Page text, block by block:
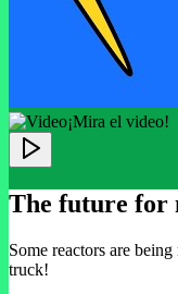
¡Mira el video!
The future for
Some reactors are
truck!